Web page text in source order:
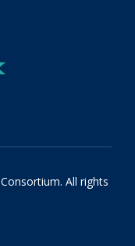
All rights